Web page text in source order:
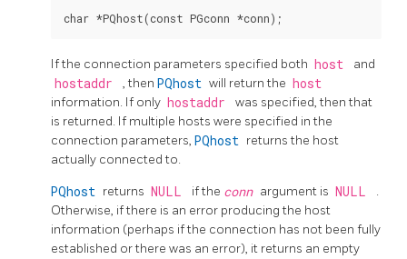
If the connection parameters specified both host and
hostaddr , then PQhost will return the host
information. If only hostaddr
was specified, then that
is returned. If multiple hosts were specified in the
connection parameters, PQhost returns the host
actually connected to.
PQhost returns NULL if the conn argument is NULL
.
Otherwise, if there is an error producing the host
information (perhaps if the connection has not been fully
established or there was an error), it returns an empty